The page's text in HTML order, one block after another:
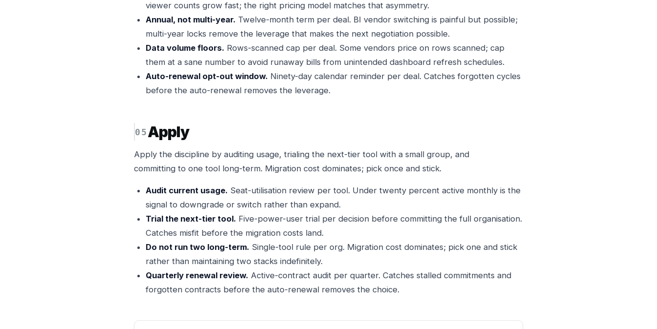
viewer counts grow fast; the right pricing model matches that asymmetry.
Annual, not multi-year. Twelve-month term per deal. BI vendor switching is painful but possible;
multi-year locks remove the leverage that makes the next negotiation possible.
Data volume floors. Rows-scanned cap per deal. Some vendors price on rows scanned; cap
them at a sane number to avoid runaway bills from unintended dashboard refresh schedules.
Auto-renewal opt-out window. Ninety-day calendar reminder per deal. Catches forgotten cycles
before the auto-renewal removes the leverage.
Apply
Apply the discipline by auditing usage, trialing the next-tier tool with a small group, and
committing to one tool long-term. Migration cost dominates; pick once and stick.
Audit current usage. Seat-utilisation review per tool. Under twenty percent active monthly is the
signal to downgrade or switch rather than expand.
Trial the next-tier tool. Five-power-user trial per decision before committing the full organisation.
Catches misfit before the migration costs land.
Do not run two long-term. Single-tool rule per org. Migration cost dominates; pick one and stick
rather than maintaining two stacks indefinitely.
Quarterly renewal review. Active-contract audit per quarter. Catches stalled commitments and
forgotten contracts before the auto-renewal removes the choice.